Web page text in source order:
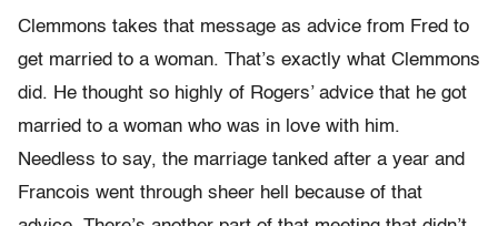
Clemmons takes that message as advice from Fred to
get married to a woman. That’s exactly what Clemmons
did. He thought so highly of Rogers’ advice that he got
married to a woman who was in love with him.
Needless to say, the marriage tanked after a year and
Francois went through sheer hell because of that